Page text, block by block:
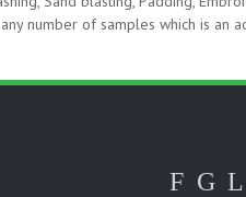
number of samples which is an
F G L